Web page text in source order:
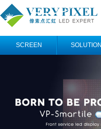
SCREEN SOLUTION